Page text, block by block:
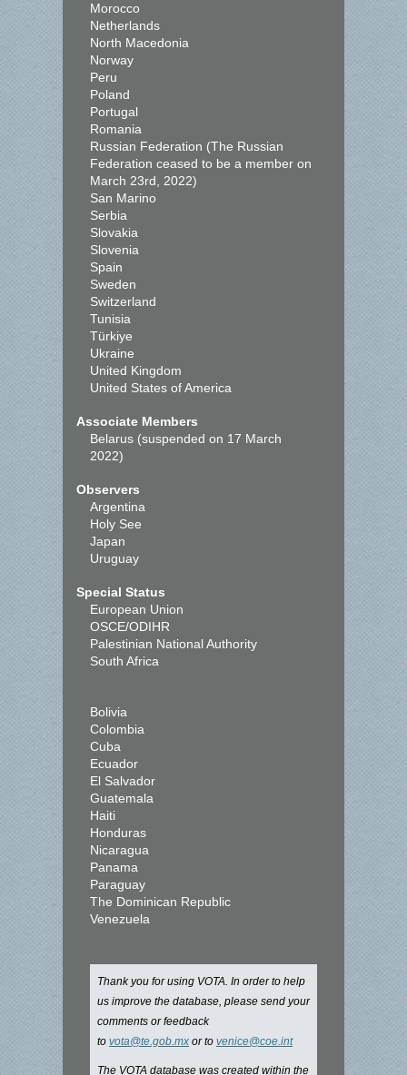
Morocco
Netherlands
North Macedonia
Norway
Peru
Poland
Portugal
Romania
Russian Federation (The Russian
Federation ceased to be a member on
March 23rd, 2022)
San Marino
Serbia
Slovakia
Slovenia
Spain
Sweden
Switzerland
Tunisia
Türkiye
Ukraine
United Kingdom
United States of America
Associate Members
Belarus (suspended on 17 March
2022)
Observers
Argentina
Holy See
Japan
Uruguay
Special Status
European Union
OSCE/ODIHR
Palestinian National Authority
South Africa
Bolivia
Colombia
Cuba
Ecuador
El Salvador
Guatemala
Haiti
Honduras
Nicaragua
Panama
Paraguay
The Dominican Republic
Venezuela
Thank you for using VOTA. In order to help
us improve the database, please send your
comments or feedback
to vota@te.gob.mx or to venice@coe.int
The VOTA database was created within the